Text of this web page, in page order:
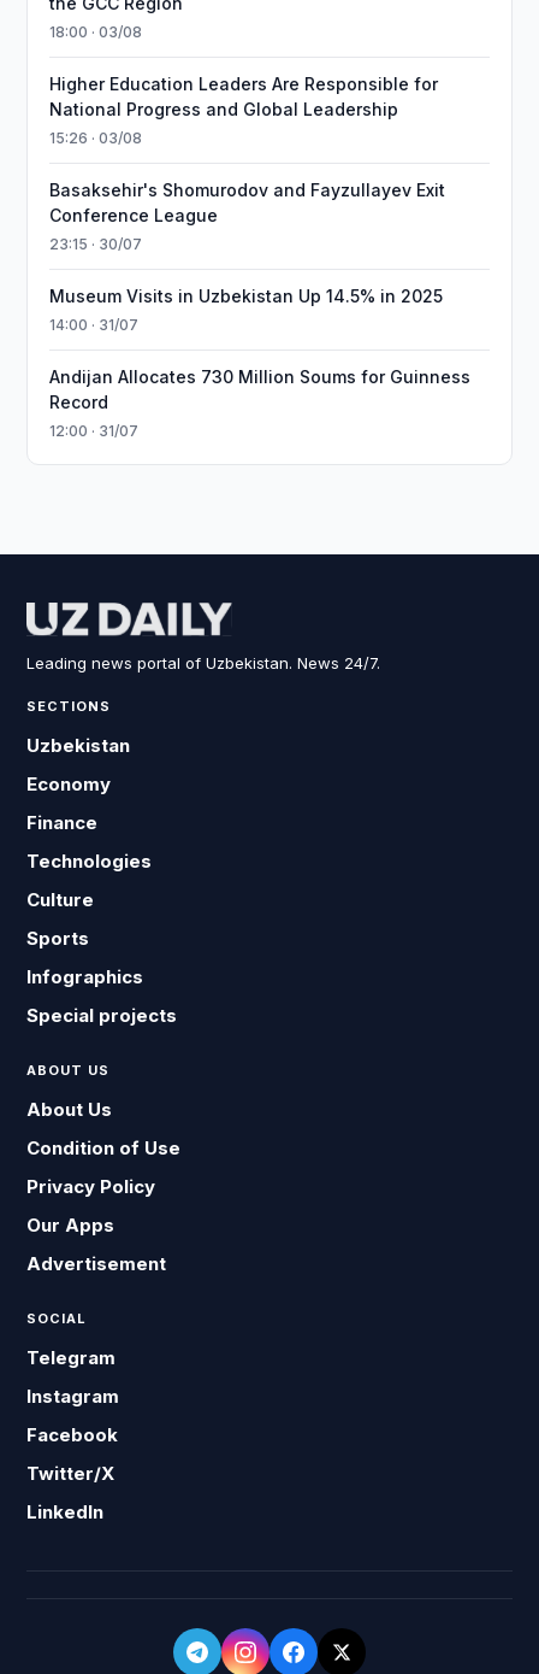
18:00 · 03/08
Higher Education Leaders Are Responsible for
National Progress and Global Leadership
15:26 · 03/08
Basaksehir's Shomurodov and Fayzullayev Exit
Conference League
23:15 · 30/07
Museum Visits in Uzbekistan Up 14.5% in 2025
14:00 · 31/07
Andijan Allocates 730 Million Soums for Guinness
Record
12:00 · 31/07
Leading news portal of Uzbekistan. News 24/7.
SECTIONS
Uzbekistan
Economy
Finance
Technologies
Culture
Sports
Infographics
Special projects
ABOUT US
About Us
Condition of Use
Privacy Policy
Our Apps
Advertisement
SOCIAL
Telegram
Instagram
Facebook
Twitter/X
LinkedIn